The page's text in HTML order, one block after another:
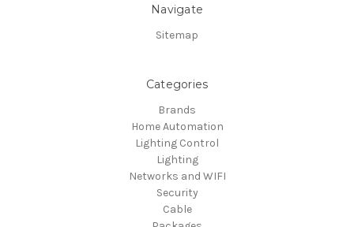
Navigate
Sitemap
Categories
Brands
Home Automation
Lighting Control
Lighting
Networks and WIFI
Security
Cable